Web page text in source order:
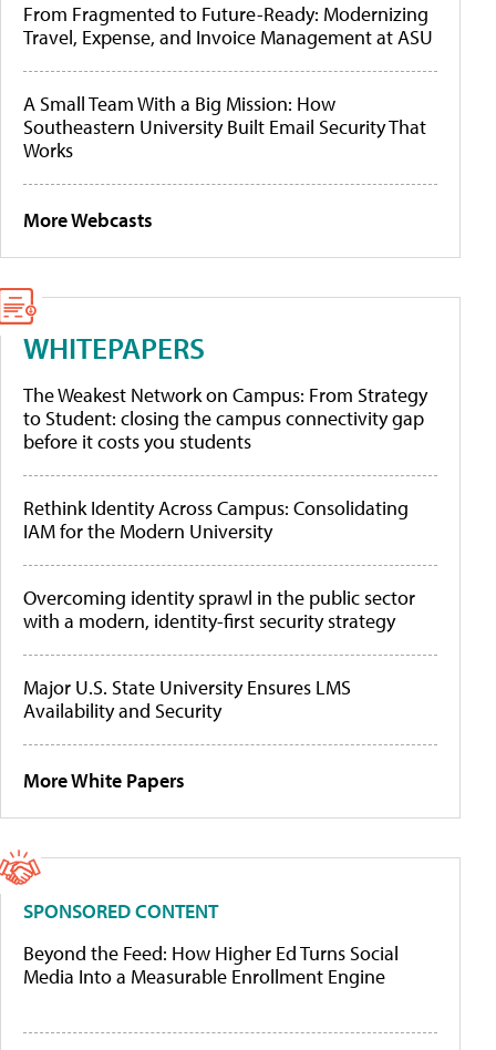
From Fragmented to Future-Ready: Modernizing
Travel, Expense, and Invoice Management at ASU
A Small Team With a Big Mission: How
Southeastern University Built Email Security That
Works
More Webcasts
WHITEPAPERS
The Weakest Network on Campus: From Strategy
to Student: closing the campus connectivity gap
before it costs you students
Rethink Identity Across Campus: Consolidating
IAM for the Modern University
Overcoming identity sprawl in the public sector
with a modern, identity-first security strategy
Major U.S. State University Ensures LMS
Availability and Security
More White Papers
SPONSORED CONTENT
Beyond the Feed: How Higher Ed Turns Social
Media Into a Measurable Enrollment Engine